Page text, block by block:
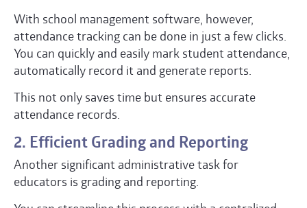
With school management software, however,
attendance tracking can be done in just a few clicks.
You can quickly and easily mark student attendance,
automatically record it and generate reports.
This not only saves time but ensures accurate
attendance records.
2. Efficient Grading and Reporting
Another significant administrative task for
educators is grading and reporting.